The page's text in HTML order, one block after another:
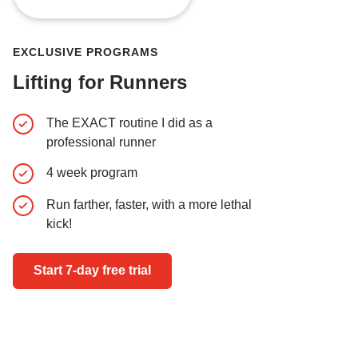
EXCLUSIVE PROGRAMS
Lifting for Runners
The EXACT routine I did as a
professional runner
4 week program
Run farther, faster, with a more lethal
kick!
Start 7-day free trial